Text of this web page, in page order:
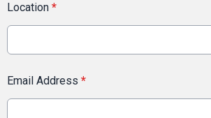
Location *
Email Address *